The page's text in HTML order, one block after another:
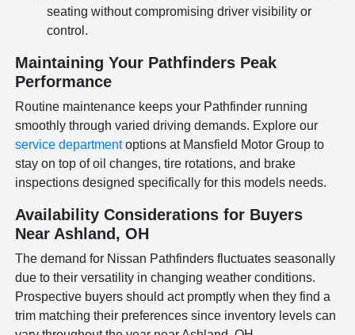
seating without compromising driver visibility or
control.
Maintaining Your Pathfinders Peak
Performance
Routine maintenance keeps your Pathfinder running
smoothly through varied driving demands. Explore our
service departmentoptions at Mansfield Motor Group to
stay on top of oil changes, tire rotations, and brake
inspections designed specifically for this models needs.
Availability Considerations for Buyers
Near Ashland, OH
The demand for Nissan Pathfinders fluctuates seasonally
due to their versatility in changing weather conditions.
Prospective buyers should act promptly when they find a
trim matching their preferences since inventory levels can